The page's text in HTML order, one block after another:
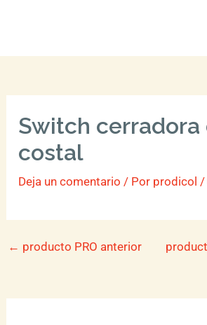
Switch cerradora
costal
Deja un comentario / Por prodicol/
← producto PRO anterior